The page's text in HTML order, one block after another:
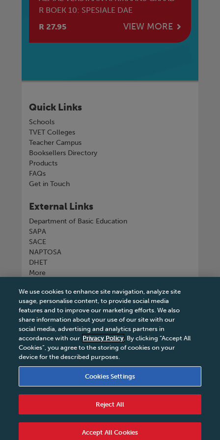
R BOEK 10: SPESIALE DAE
R 27.95
VIEW MORE
Quick Links
Schools
TVET Colleges
Teacher Campus
Booksellers Directory
Products
FAQs
Get in Touch
External Links
Department of Basic Education
SAPA
SACE
NAPTOSA
DHET
More
Connect with us
Tel +27 11 731 3300
|Terms & Conditions of Sale
Code of Conduct|PAIA Manual|Cookies Settings
Service Level Agreement|Accessibility Statement
We use cookies to enhance site navigation, analyze site
usage, personalise content, to provide social media
features and to improve our marketing efforts. We also
share information about your use of our site with our
social media, advertising and analytics partners in
accordance with our Privacy Policy. By clicking “Accept All
Cookies”, you agree to the storing of cookies on your
device for the described purposes.
Cookies Settings
Reject All
Accept All Cookies